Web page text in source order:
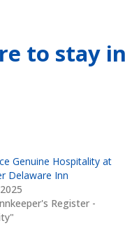
to stay in
Genuine Hospitality at
Delaware Inn
Register -